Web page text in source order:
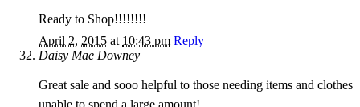
Ready to Shop!!!!!!!!
April 2, 2015 at 10:43 pm Reply
Daisy Mae Downey
Great sale and sooo helpful to those needing items and clothes
unable to spend a large amount!